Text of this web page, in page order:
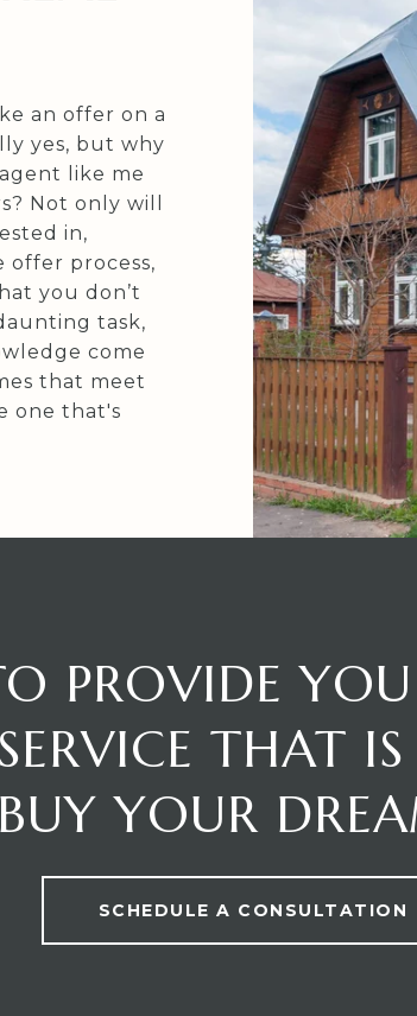
an offer on a
yes, but why
like me
Not only will
in,
offer process,
you don’t
task,
come
that meet
one that's
PROVIDE
THAT
YOUR
SCHEDULE A CONSULTATION